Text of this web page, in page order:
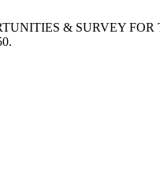
& SURVEY